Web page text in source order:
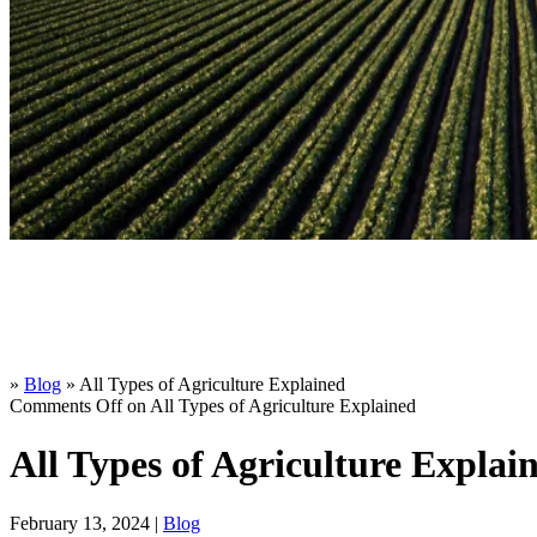
» Blog » All Types of Agriculture Explained
Comments Offon All Types of Agriculture Explained
All Types of Agriculture
February 13, 2024 | Blog